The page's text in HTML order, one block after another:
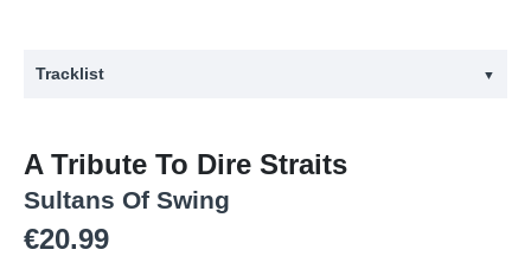
Tracklist ▼
1 SULTANS OF SWING
2 LADY WRITER
3 ROMEO AND JULIET
A Tribute To Dire Straits
Sultans Of Swing
Regular price:
€20.99